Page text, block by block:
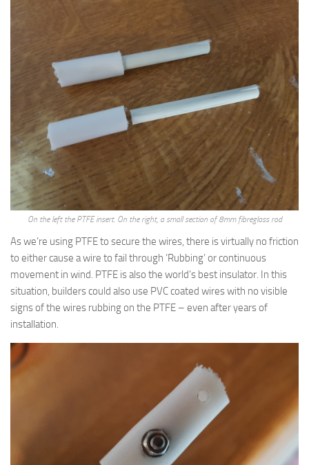
On the left the PTFE insert. On the right, a small section of 8mm fibreglass rod
As we’re using PTFE to secure the wires, there is virtually no friction
to either cause a wire to fail through ‘Rubbing’ or continuous
movement in wind. PTFE is also the world’s best insulator. In this
situation, builders could also use PVC coated wires with no visible
signs of the wires rubbing on the PTFE – even after years of
installation.